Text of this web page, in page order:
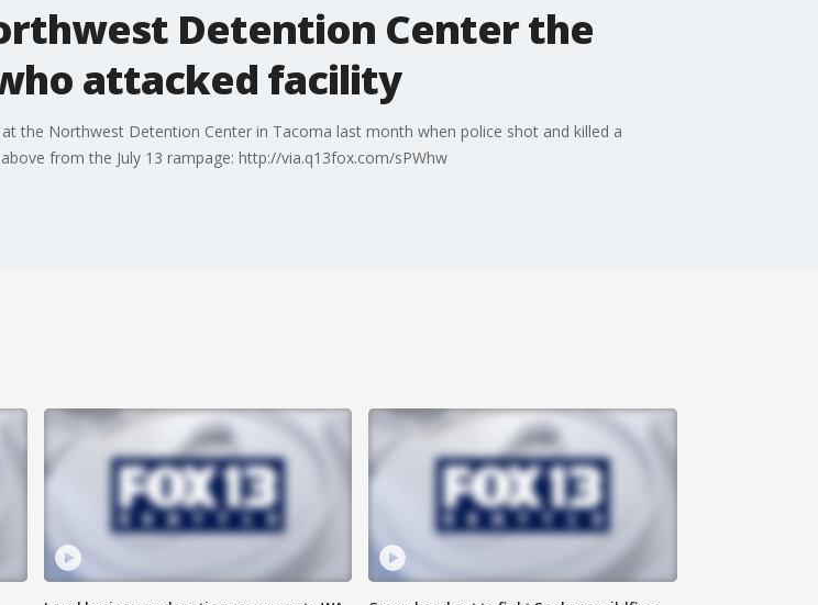
Detention Center the
attacked facility
the Northwest Detention Center in Tacoma last month when police shot and killed a
from the July 13 rampage: http://via.q13fox.com/sPWhw